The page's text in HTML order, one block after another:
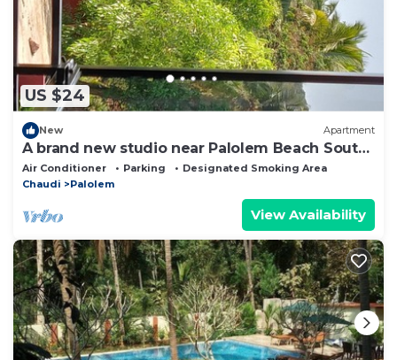
US $24
New Apartment
A brand new studio near Palolem Beach South
Goa.
Air Conditioner Parking
Designated Smoking Area
Chaudi
Palolem
View Availability